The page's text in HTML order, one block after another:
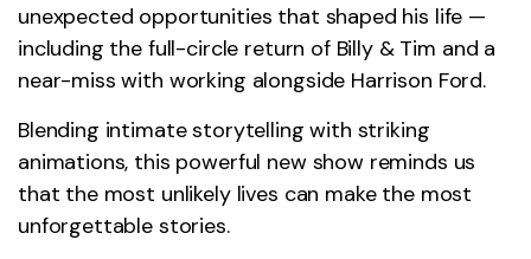
unexpected opportunities that shaped his life —
including the full-circle return of Billy & Tim and a
near-miss with working alongside Harrison Ford.
Blending intimate storytelling with striking
animations, this powerful new show reminds us
that the most unlikely lives can make the most
unforgettable stories.